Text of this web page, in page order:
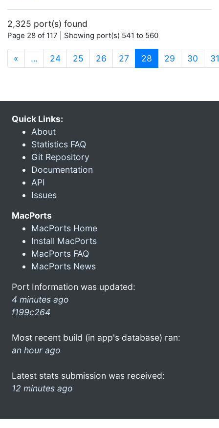
2,325 port(s) found
Page 28 of 117 | Showing port(s) 541 to 560
« … 24 25 26 27 28 (current)
29 30 31
Quick Links:
About
Statistics FAQ
Git Repository
Documentation
API
Issues
MacPorts
MacPorts Home
Install MacPorts
MacPorts FAQ
MacPorts News
Port Information was updated:
4 minutes ago
f199c264
Most recent build (in app's database) ran:
an hour ago
Latest stats submission was received:
12 minutes ago